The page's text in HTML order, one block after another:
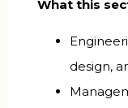
What this
design,